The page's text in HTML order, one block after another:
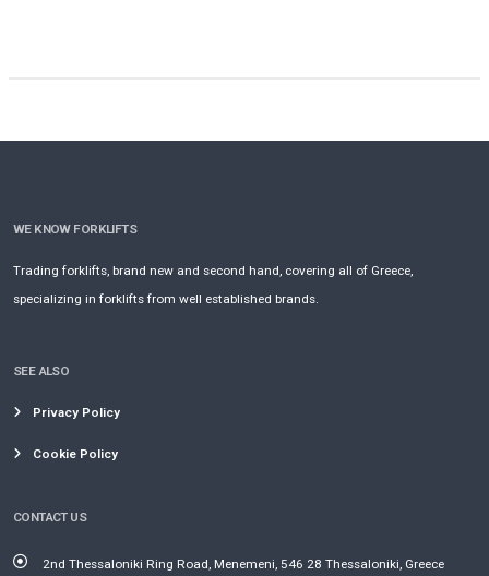
WE KNOW FORKLIFTS
Trading forklifts, brand new and second hand, covering all of Greece,
specializing in forklifts from well established brands.
SEE ALSO
Privacy Policy
Cookie Policy
CONTACT US
2nd Thessaloniki Ring Road, Menemeni, 546 28 Thessaloniki, Greece